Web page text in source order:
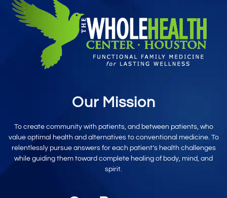
Our Mission
To create community with patients, and between patients, who
value optimal health and alternatives to conventional medicine. To
relentlessly pursue answers for each patient’s health challenges
while guiding them toward complete healing of body, mind, and
spirit.